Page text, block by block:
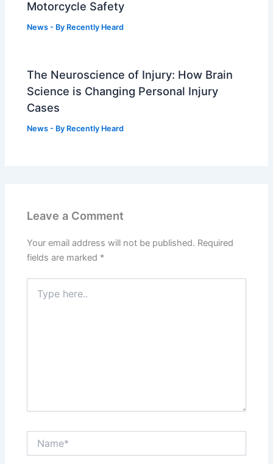
Motorcycle Safety
News - By Recently Heard
The Neuroscience of Injury: How Brain
Science is Changing Personal Injury
Cases
News - By Recently Heard
Leave a Comment
Your email address will not be published. Required
fields are marked *
here..